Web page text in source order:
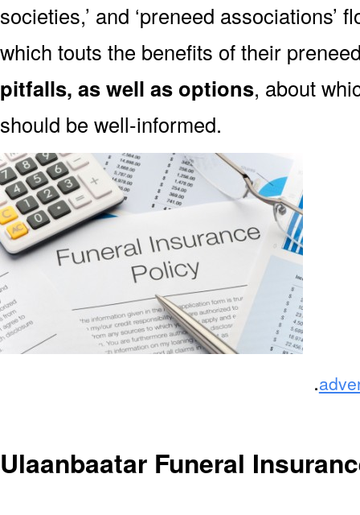
societies,’ and ‘preneed associations’
which touts the benefits of their
pitfalls, as well as options, about
should be well-informed.
.
Ulaanbaatar Funeral